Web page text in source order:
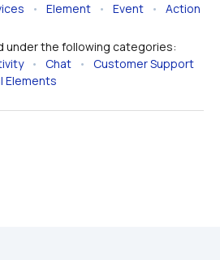
• Element • Event • Action
under the following categories:
• Chat • Customer Support
Elements